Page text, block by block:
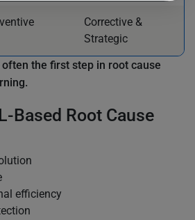
Corrective &
Strategic
the first step in root cause
Based Root Cause
efficiency